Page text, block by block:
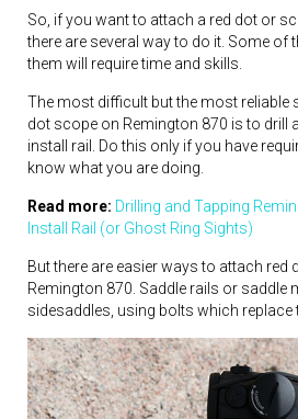
So, if you want to attach a red dot or
there are several way to do it. Some of
them will require time and skills.
The most difficult but the most reliable
dot scope on Remington 870 is to drill
install rail. Do this only if you have
know what you are doing.
Read more: Drilling and Tapping
Install Rail (or Ghost Ring Sights)
But there are easier ways to attach red
Remington 870. Saddle rails or saddle
sidesaddles, using bolts which replace